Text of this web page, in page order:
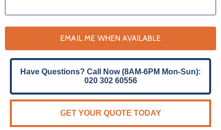
EMAIL ME WHEN AVAILABLE
Have Questions? Call Now (8AM-6PM Mon-Sun):
020 302 60556
GET YOUR QUOTE TODAY